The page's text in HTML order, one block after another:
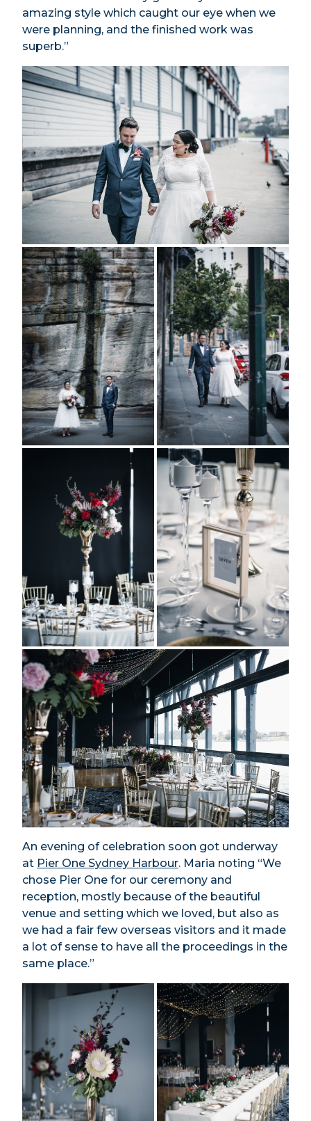
amazing style which caught our eye when we
were planning, and the finished work was
superb.”
An evening of celebration soon got underway
at Pier One Sydney Harbour. Maria noting “We
chose Pier One for our ceremony and
reception, mostly because of the beautiful
venue and setting which we loved, but also as
we had a fair few overseas visitors and it made
a lot of sense to have all the proceedings in the
same place.”